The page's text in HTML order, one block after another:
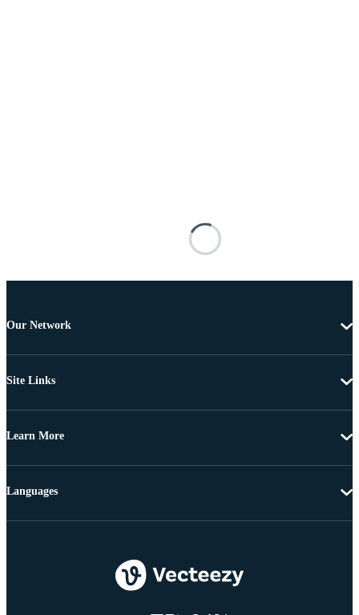
Our Network
Site Links
Learn More
Languages